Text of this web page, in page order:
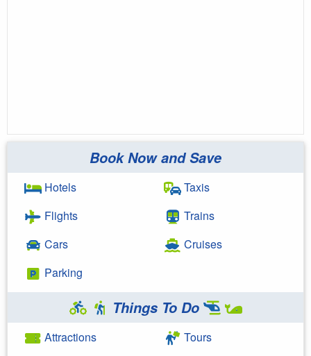
Book Now and Save
Hotels
Flights
Cars
Parking
Taxis
Trains
Cruises
Things To Do
Attractions
Tours